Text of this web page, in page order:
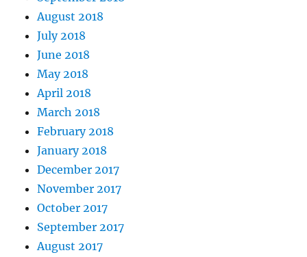
August 2018
July 2018
June 2018
May 2018
April 2018
March 2018
February 2018
January 2018
December 2017
November 2017
October 2017
September 2017
August 2017